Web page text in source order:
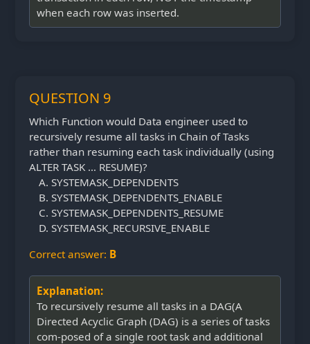
when each row was inserted.
QUESTION 9
Which Function would Data engineer used to
recursively resume all tasks in Chain of Tasks
rather than resuming each task individually (using
ALTER TASK … RESUME)?
SYSTEMASK_DEPENDENTS
SYSTEMASK_DEPENDENTS_ENABLE
SYSTEMASK_DEPENDENTS_RESUME
SYSTEMASK_RECURSIVE_ENABLE
Correct answer: B
Explanation:
To recursively resume all tasks in a DAG(A
Directed Acyclic Graph (DAG) is a series of tasks
com-posed of a single root task and additional